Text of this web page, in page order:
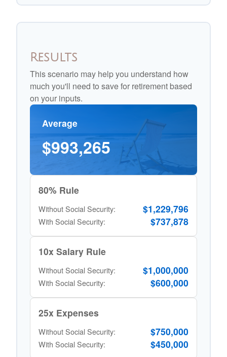
Results
This scenario may help you understand how
much you'll need to save for retirement based
on your inputs.
Average
$993,265
80% Rule
Without Social Security: $1,229,796
With Social Security: $737,878
10x Salary Rule
Without Social Security: $1,000,000
With Social Security: $600,000
25x Expenses
Without Social Security: $750,000
With Social Security: $450,000